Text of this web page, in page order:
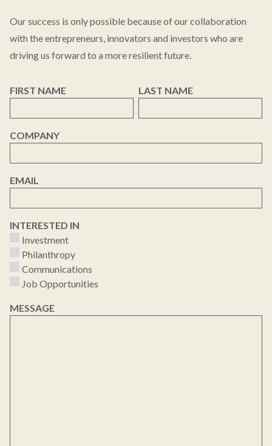
Our success is only possible because of our collaboration
with the entrepreneurs, innovators and investors who are
driving us forward to a more resilient future.
FIRST NAME LAST NAME
COMPANY
EMAIL
INTERESTED IN
Investment
Philanthropy
Communications
Job Opportunities
MESSAGE